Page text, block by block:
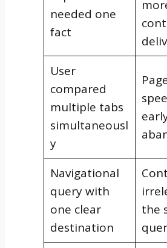
needed one
fact
User
compared
multiple tabs
simultaneousl
y
Navigational
query with
one clear
destination
the